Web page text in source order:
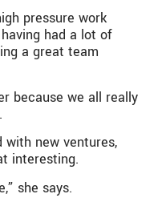
pressure work
had a lot of
a great team
because we all really
with new ventures,
interesting.
she says.